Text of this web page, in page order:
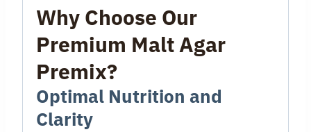
Why Choose Our
Premium Malt Agar
Premix?
Optimal Nutrition and
Clarity